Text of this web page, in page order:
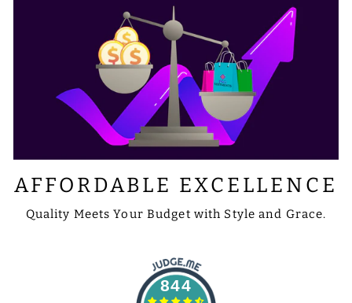
AFFORDABLE EXCELLENCE
Quality Meets Your Budget with Style and Grace.
844